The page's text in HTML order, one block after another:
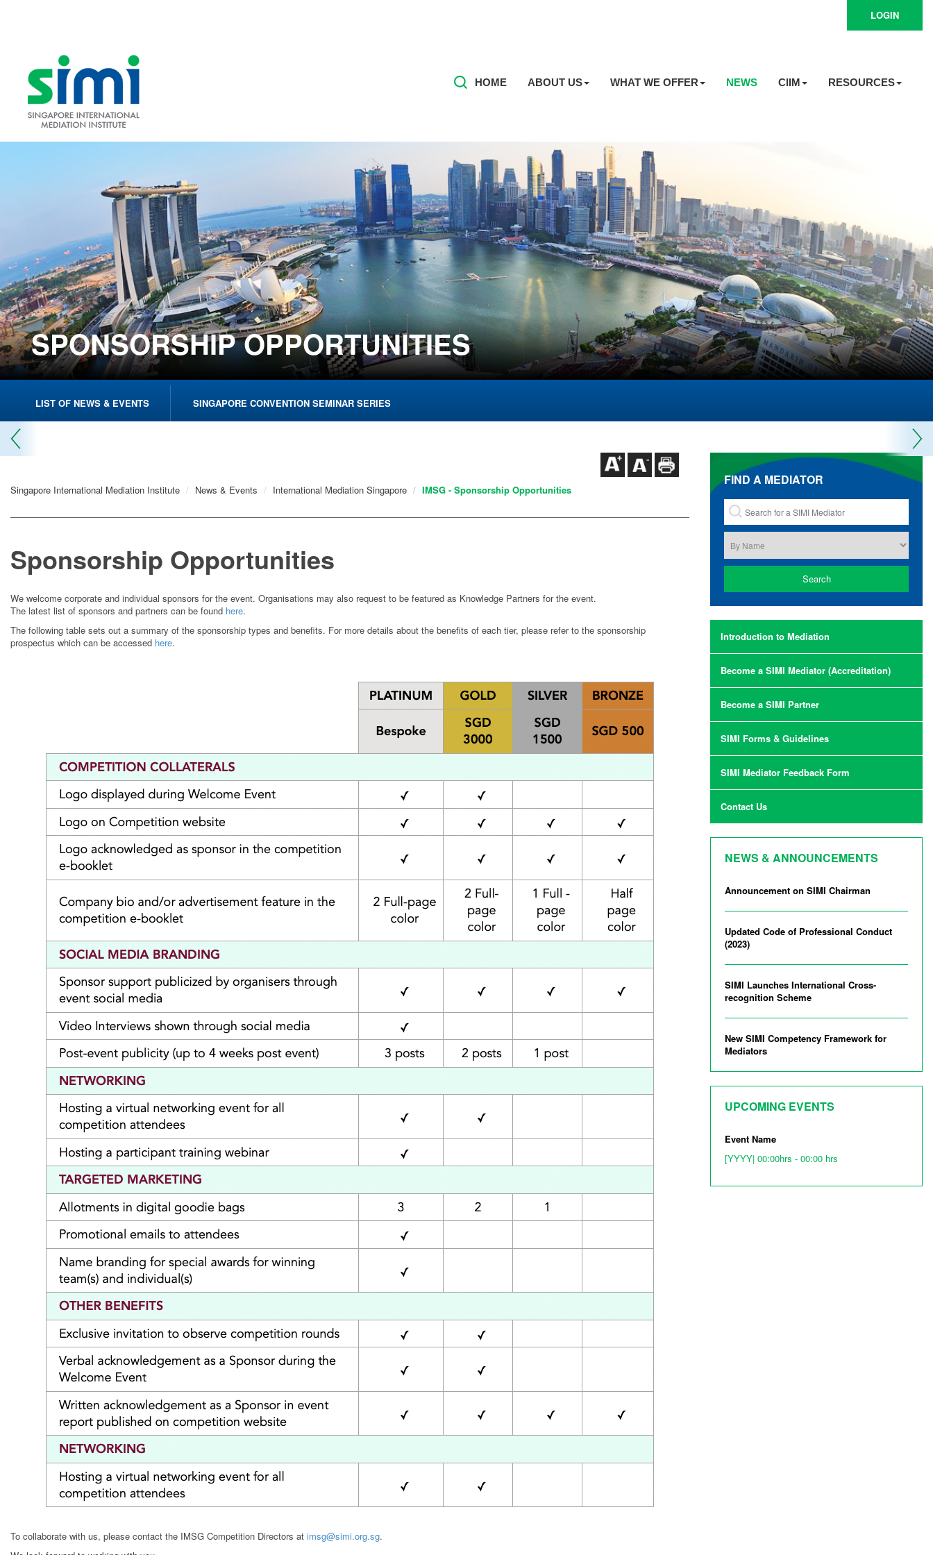
LOGIN
HOME ABOUT US WHAT WE OFFER NEWS CIIM RESOURCES
SPONSORSHIP OPPORTUNITIES
LIST OF NEWS & EVENTS SINGAPORE CONVENTION SEMINAR SERIES
Singapore International Mediation Institute News & Events International Mediation Singapore IMSG - Sponsorship Opportunities
Sponsorship Opportunities
We welcome corporate and individual sponsors for the event. Organisations may also request to be featured as Knowledge Partners for the event.
The latest list of sponsors and partners can be found here.
The following table sets out a summary of the sponsorship types and benefits. For more details about the benefits of each tier, please refer to the sponsorship
prospectus which can be accessed here.
To collaborate with us, please contact the IMSG Competition Directors at imsg@simi.org.sg.
FIND A MEDIATOR
Introduction to Mediation
Become a SIMI Mediator (Accreditation)
Become a SIMI Partner
SIMI Forms & Guidelines
SIMI Mediator Feedback Form
Contact Us
NEWS & ANNOUNCEMENTS
Announcement on SIMI Chairman
Updated Code of Professional Conduct
(2023)
SIMI Launches International Cross-
recognition Scheme
New SIMI Competency Framework for
Mediators
UPCOMING EVENTS
Event Name
[YYYY| 00:00hrs - 00:00 hrs